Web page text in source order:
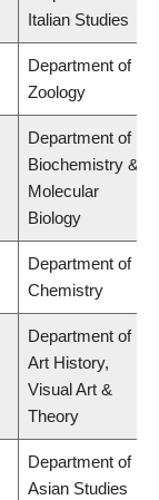
Italian Studies
Department of
Zoology
Department of
Biochemistry &
Molecular
Biology
Department of
Chemistry
Department of
Art History,
Visual Art &
Theory
Department of
Asian Studies